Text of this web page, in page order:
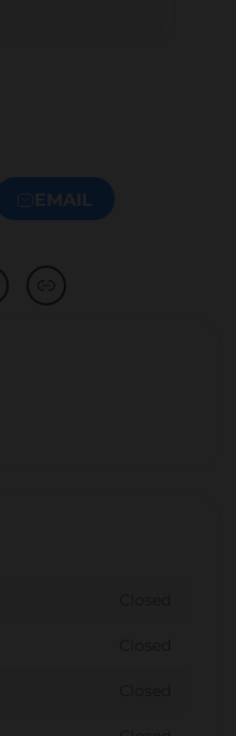
EMAIL